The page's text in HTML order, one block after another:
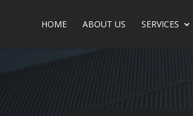
HOME ABOUT US SERVICE­­­­­­­­­­­­­­­­­­­­­­S